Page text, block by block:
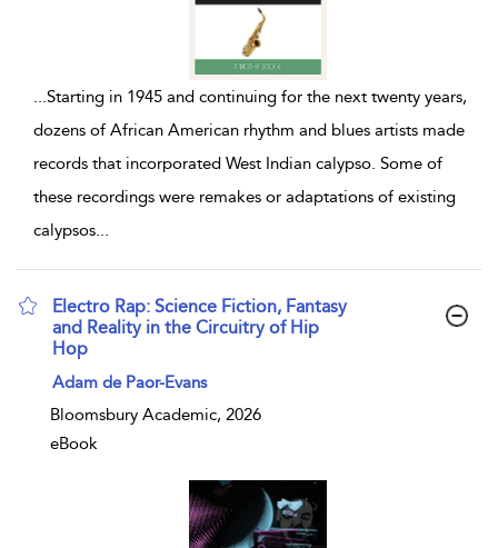
...Starting in 1945 and continuing for the next twenty years,
dozens of African American rhythm and blues artists made
records that incorporated West Indian calypso. Some of
these recordings were remakes or adaptations of existing
calypsos...
Electro Rap: Science Fiction, Fantasy
and Reality in the Circuitry of Hip
Hop
show result details
Adam de Paor-Evans
Bloomsbury Academic, 2026
eBook